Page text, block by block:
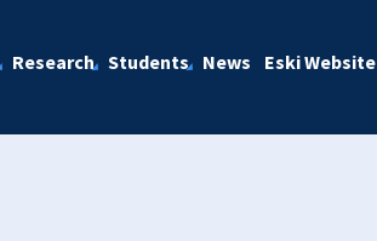
Research Students News Eski Website